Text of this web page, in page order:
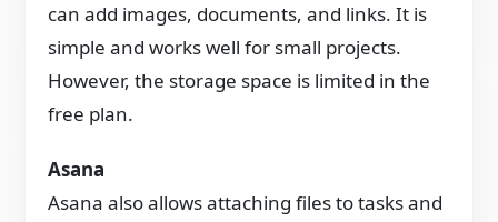
can add images, documents, and links. It is
simple and works well for small projects.
However, the storage space is limited in the
free plan.
Asana
Asana also allows attaching files to tasks and